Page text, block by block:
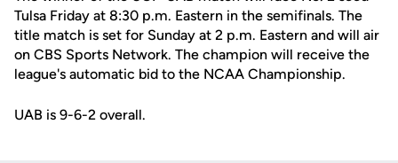
Tulsa Friday at 8:30 p.m. Eastern in the semifinals. The
title match is set for Sunday at 2 p.m. Eastern and will air
on CBS Sports Network. The champion will receive the
league's automatic bid to the NCAA Championship.
UAB is 9-6-2 overall.